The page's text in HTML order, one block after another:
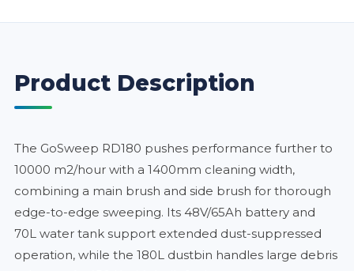
Product Description
The GoSweep RD180 pushes performance further to
10000 m2/hour with a 1400mm cleaning width,
combining a main brush and side brush for thorough
edge-to-edge sweeping. Its 48V/65Ah battery and
70L water tank support extended dust-suppressed
operation, while the 180L dustbin handles large debris